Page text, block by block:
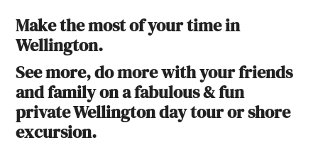
Make the most of your time in
Wellington.
See more, do more with your friends
and family on a fabulous & fun
private Wellington day tour or shore
excursion.